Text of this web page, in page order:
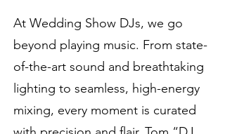
At Wedding Show DJs, we go
beyond playing music. From state-
of-the-art sound and breathtaking
lighting to seamless, high-energy
mixing, every moment is curated